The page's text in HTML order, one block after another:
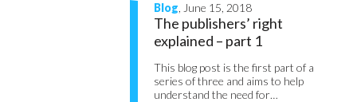
Blog , June 15, 2018
The publishers’ right
explained – part 1
This blog post is the first part of a
series of three and aims to help
understand the need for…